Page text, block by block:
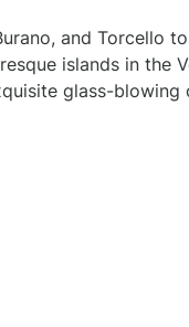
and Torcello
islands in the
glass-